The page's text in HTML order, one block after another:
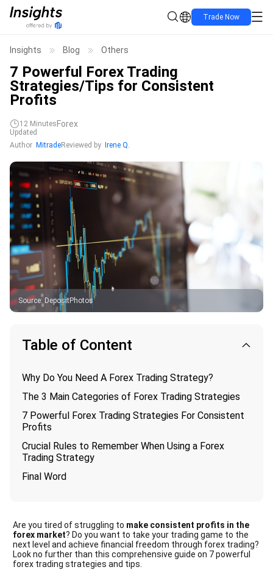
Trade Now
Insights Blog Others
7 Powerful Forex Trading
Strategies/Tips for Consistent
Profits
12 Minutes Forex
Updated
Author MitradeReviewed by Irene Q.
Source: DepositPhotos
Table of Content
Why Do You Need A Forex Trading Strategy?
The 3 Main Categories of Forex Trading Strategies
7 Powerful Forex Trading Strategies For Consistent
Profits
Crucial Rules to Remember When Using a Forex
Trading Strategy
Final Word
Are you tired of struggling to make consistent profits in the
forex market? Do you want to take your trading game to the
next level and achieve financial freedom through forex trading?
Look no further than this comprehensive guide on 7 powerful
forex trading strategies and tips.